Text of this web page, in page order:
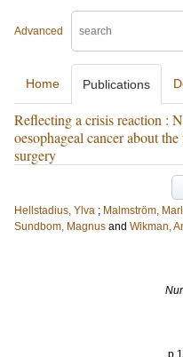
Advanced
Home Publications
Reflecting a crisis reaction :
oesophageal cancer about
surgery
Hellstadius, Ylva ; Malmström,
Sundbom, Magnus and Wikman,